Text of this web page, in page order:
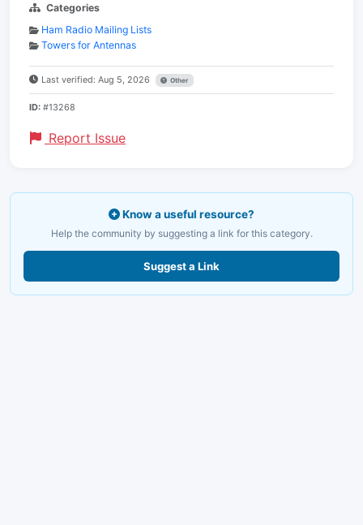
Categories
Ham Radio Mailing Lists
Towers for Antennas
Last verified: Aug 5, 2026 Other
ID: #13268
Report Issue
Know a useful resource?
Help the community by suggesting a link for this category.
Suggest a Link